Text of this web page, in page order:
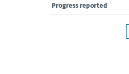
Progress reported